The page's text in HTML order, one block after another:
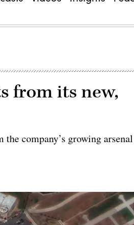
from its new,
company’s growing arsenal